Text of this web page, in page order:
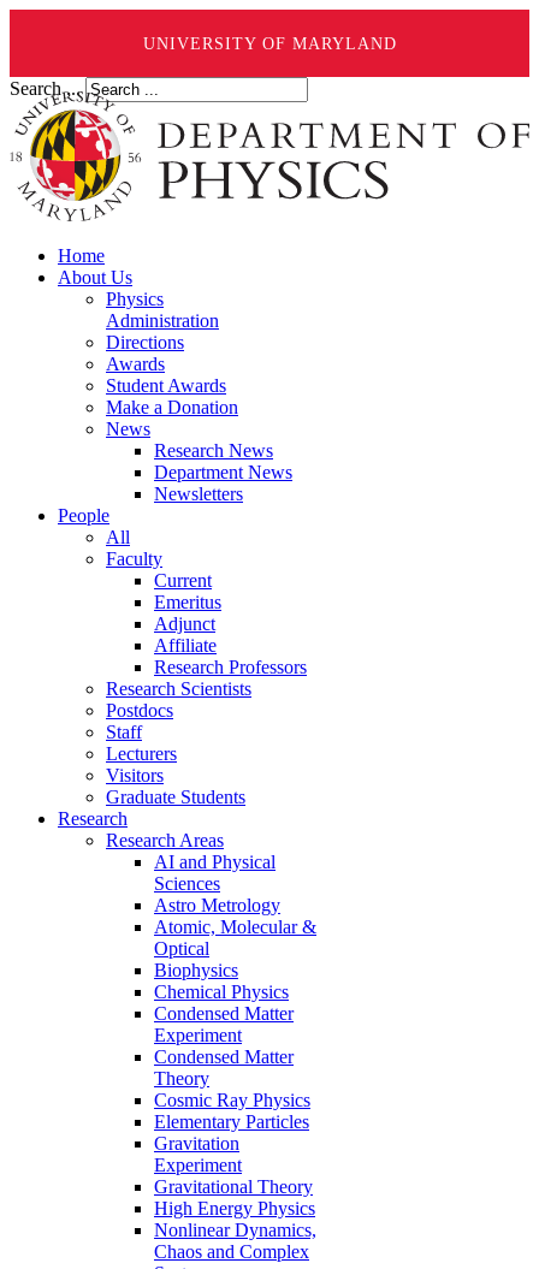
UNIVERSITY OF MARYLAND
Search ...
Home
About Us
Physics
Administration
Directions
Awards
Student Awards
Make a Donation
News
Research News
Department News
Newsletters
People
All
Faculty
Current
Emeritus
Adjunct
Affiliate
Research Professors
Research Scientists
Postdocs
Staff
Lecturers
Visitors
Graduate Students
Research
Research Areas
AI and Physical
Sciences
Astro Metrology
Atomic, Molecular &
Optical
Biophysics
Chemical Physics
Condensed Matter
Experiment
Condensed Matter
Theory
Cosmic Ray Physics
Elementary Particles
Gravitation
Experiment
Gravitational Theory
High Energy Physics
Nonlinear Dynamics,
Chaos and Complex